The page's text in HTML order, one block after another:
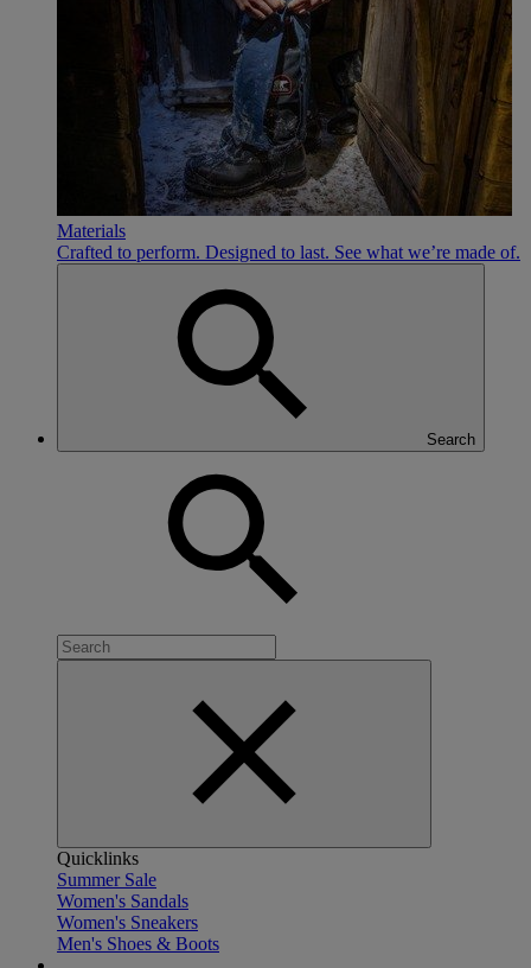
Materials
Crafted to perform. Designed to last. See what we’re made of.
Search
Quicklinks
Summer Sale
Women's Sandals
Women's Sneakers
Men's Shoes & Boots